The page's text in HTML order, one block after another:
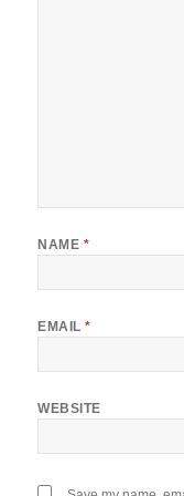
NAME *
EMAIL*
WEBSITE